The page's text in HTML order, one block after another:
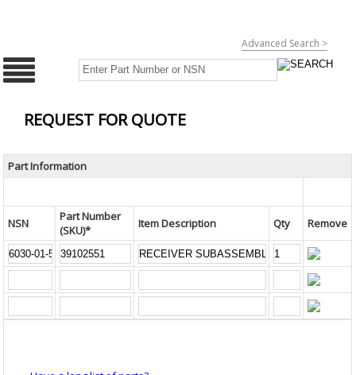
Advanced Search >
REQUEST FOR QUOTE
Part Information
NSN
Part Number
(SKU)*
Item Description Qty Remove